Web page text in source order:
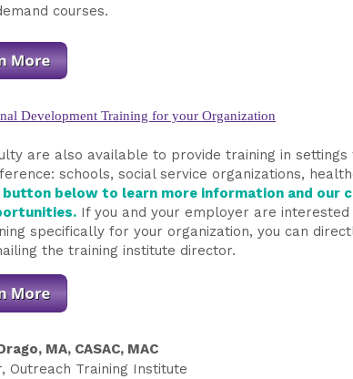
courses.
Development Training for your Organization
are also available to provide training in
schools, social service organizations,
below to learn more information and our
If you and your employer are
specifically for your organization, you can
the training institute director.
MA, CASAC, MAC
Outreach Training Institute